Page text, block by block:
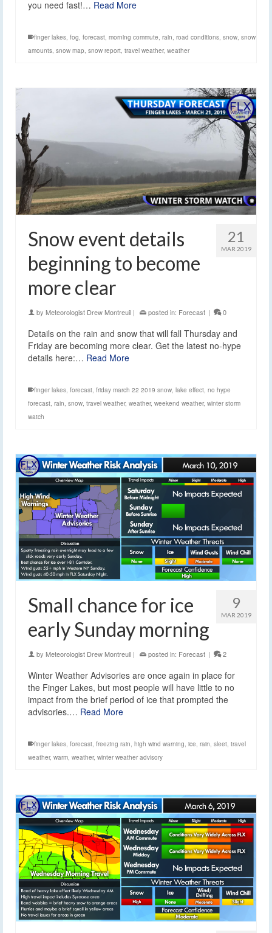
you need fast!… Read More
finger lakes, fog, forecast, morning commute, rain, road conditions, snow, snow
amounts, snow map, snow report, travel weather, weather
21
MAR 2019
Snow event details
beginning to become
more clear
by Meteorologist Drew Montreuil | posted in: Forecast | 0
Details on the rain and snow that will fall Thursday and
Friday are becoming more clear. Get the latest no-hype
details here:… Read More
finger lakes, forecast, friday march 22 2019 snow, lake effect, no hype
forecast, rain, snow, travel weather, weather, weekend weather, winter storm
watch
9
MAR 2019
Small chance for ice
early Sunday morning
by Meteorologist Drew Montreuil | posted in: Forecast | 2
Winter Weather Advisories are once again in place for
the Finger Lakes, but most people will have little to no
impact from the brief period of ice that prompted the
advisories.… Read More
finger lakes, forecast, freezing rain, high wind warning, ice, rain, sleet, travel
weather, warm, weather, winter weather advisory